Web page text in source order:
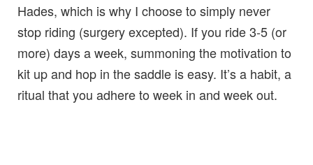
Hades, which is why I choose to simply never
stop riding (surgery excepted). If you ride 3-5 (or
more) days a week, summoning the motivation to
kit up and hop in the saddle is easy. It’s a habit, a
ritual that you adhere to week in and week out.